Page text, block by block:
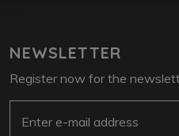
NEWSLETTER
Register now for the